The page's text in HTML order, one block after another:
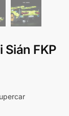
Sián FKP